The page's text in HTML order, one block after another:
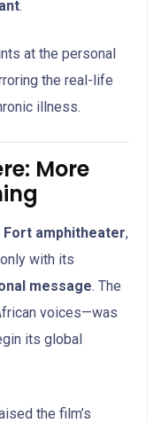
.
at the personal
the real-life
illness.
More
Fort amphitheater,
with its
message. The
voices—was
its global
the film’s